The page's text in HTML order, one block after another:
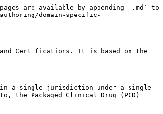
|
| Notes       | Provides the number (count) of distinct clinical drug concepts present in the package. For all non-combination packages, this value should be “one”. |

***

#### Role group \[1..\*]

(although for all packages other than combination products it is 1..1)

| Role Group Attribute | `774160008 \|Contains clinical drug\|`                                                                                                                                                                                                                                                                                                                                                                                                                                                   |
| -------------------- | ---------------------------------------------------------------------------------------------------------------------------------------------------------------------------------------------------------------------------------------------------------------------------------------------------------------------------------------------------------------------------------------------------------------------------------------------------------------------------------------- |
| Range                | `< 763158003 \|Medicinal product (product)\|`                                                                                                                                                                                                                                                                                                                                                                                                                                            |
| Cardinality          | 1..1                                                                                                                                                                                                                                                                                                                                                                                                                                                                                     |
| Notes                | Represents the real clinical drug contained in the packaged product. It is currently not possible to explicitly specify an expression to describe the range of real clinical drugs from a national extension, since a range cannot currently recognise a set of concepts with a particular semantic tag — in this case, (real clinical drug). For the interim, the range is specified as descendants of the root medicinal product concept: `763158003 \|Medicinal